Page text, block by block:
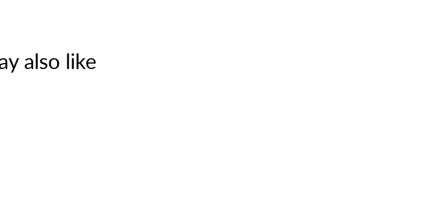
also like